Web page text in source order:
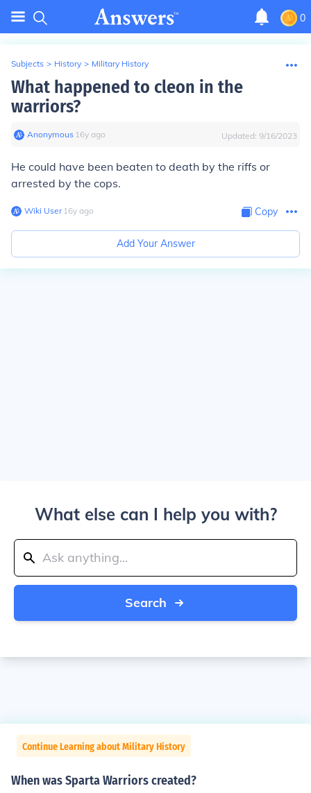
0
Subjects > History > Military History
What happened to cleon in the
warriors?
Anonymous∙ 16y ago Updated: 9/16/2023
He could have been beaten to death by the riffs or
arrested by the cops.
Wiki User∙16y ago Copy
Add Your Answer
What else can I help you with?
Search
Continue Learning about Military History
When was Sparta Warriors created?